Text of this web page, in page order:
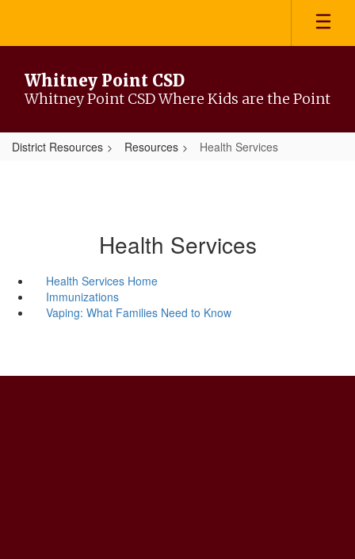
main
Whitney Point CSD
Whitney Point CSD Where Kids are the Point
District Resources Resources Health Services
Health Services
Health Services Home
Immunizations
Vaping: What Families Need to Know